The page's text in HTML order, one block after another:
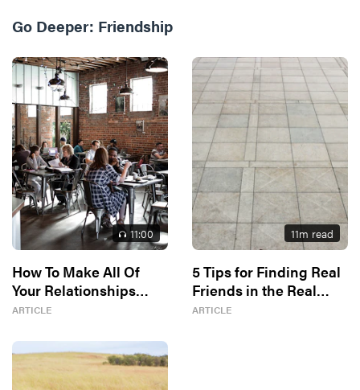
Go Deeper: Friendship
11:00
How To Make All Of
Your Relationships
Better
ARTICLE
11m read
5 Tips for Finding Real
Friends in the Real
World
ARTICLE